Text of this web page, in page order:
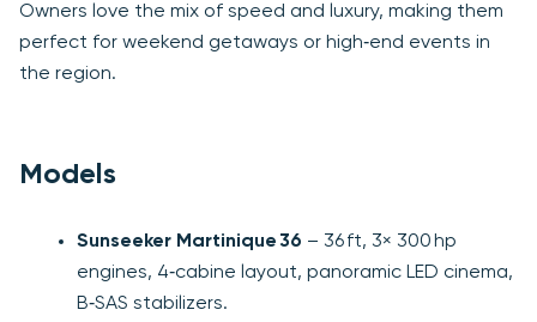
Owners love the mix of speed and luxury, making them
perfect for weekend getaways or high‑end events in
the region.
Models
Sunseeker Martinique 36 – 36 ft, 3× 300 hp
engines, 4‑cabine layout, panoramic LED cinema,
B‑SAS stabilizers.